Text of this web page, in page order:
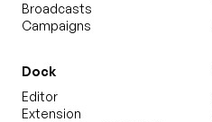
Broadcasts
Campaigns
Dock
Editor
Extension